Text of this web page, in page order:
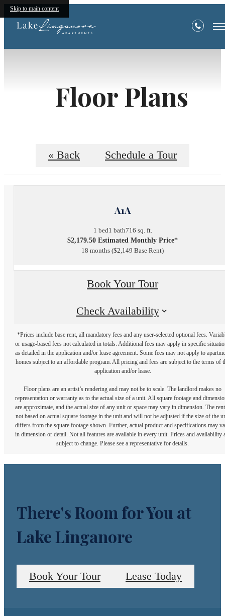
Skip to main content
Floor Plans
« Back Schedule a Tour
A1A
1 bed1 bath716 sq. ft.
$2,179.50 Estimated Monthly Price*
18 months $2,149 Base Rent
Book Your Tour
Check Availability
*Prices include base rent, all mandatory fees and any user-selected optional fees.
or usage-based fees not calculated in totals. Additional fees may apply in specific
as detailed in the application and/or lease agreement. Some fees may not apply to
homes subject to an affordable program. All pricing and fees are subject to the terms of
application and/or lease.
Floor plans are an artist’s rendering and may not be to scale. The landlord makes no
representation or warranty as to the actual size of a unit. All square footage and
are approximate, and the actual size of any unit or space may vary in dimension. The
not based on actual square footage in the unit and will not be adjusted if the size of the
differs from the square footage shown. Further, actual product and specifications may
in dimension or detail. Not all features are available in every unit. Prices and availability
subject to change. Please see a representative for details.
There's Room for You at
Lake Linganore
Book Your Tour Lease Today